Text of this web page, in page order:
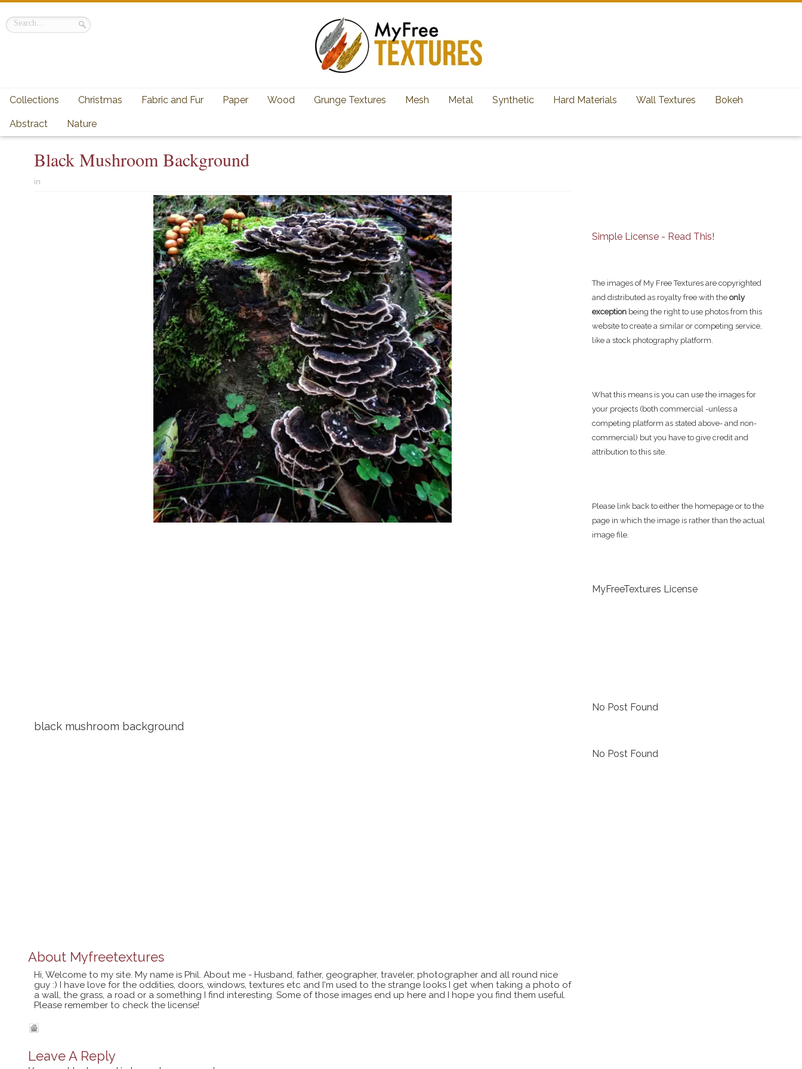
Collections Christmas Fabric and Fur Paper Wood Grunge Textures Mesh Metal Synthetic Hard Materials Wall Textures Bokeh
Abstract Nature
Black Mushroom Background
in
black mushroom background
About Myfreetextures
Hi, Welcome to my site. My name is Phil. About me - Husband, father, geographer, traveler, photographer and all round nice
guy :) I have love for the oddities, doors, windows, textures etc and I'm used to the strange looks I get when taking a photo of
a wall, the grass, a road or a something I find interesting. Some of those images end up here and I hope you find them useful.
Please remember to check the license!
Leave A Reply
Simple License - Read This!
The images of My Free Textures are copyrighted
and distributed as royalty free with the only
exception being the right to use photos from this
website to create a similar or competing service,
like a stock photography platform.
What this means is you can use the images for
your projects (both commercial -unless a
competing platform as stated above- and non-
commercial) but you have to give credit and
attribution to this site.
Please link back to either the homepage or to the
page in which the image is rather than the actual
image file.
MyFreeTextures License
No Post Found
No Post Found